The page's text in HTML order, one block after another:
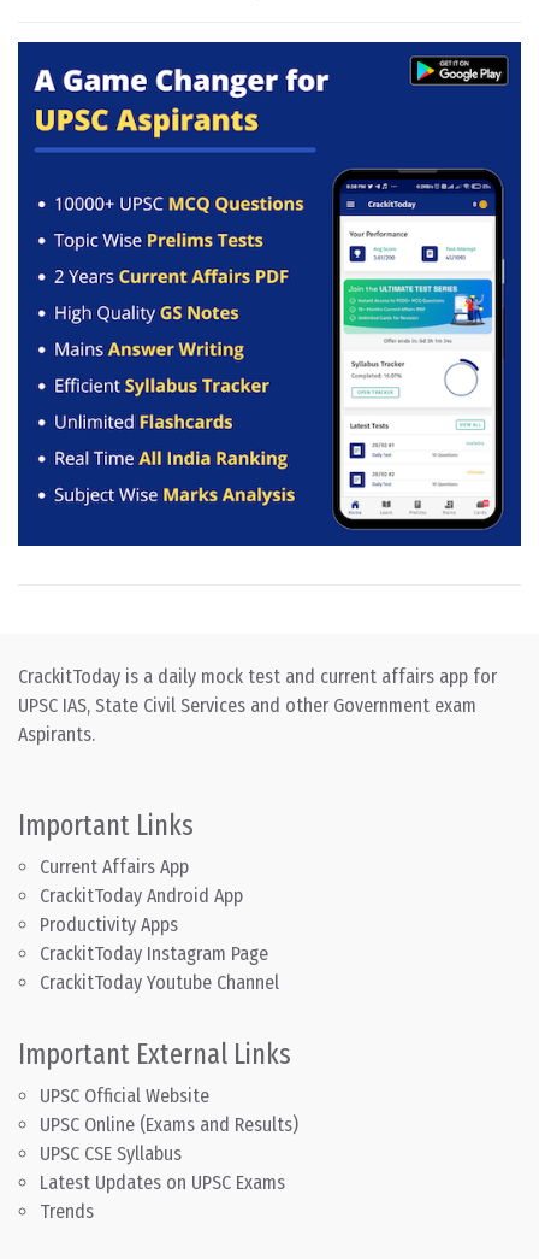
CrackitToday is a daily mock test and current affairs app for
UPSC IAS, State Civil Services and other Government exam
Aspirants.
Important Links
Current Affairs App
CrackitToday Android App
Productivity Apps
CrackitToday Instagram Page
CrackitToday Youtube Channel
Important External Links
UPSC Official Website
UPSC Online (Exams and Results)
UPSC CSE Syllabus
Latest Updates on UPSC Exams
Trends